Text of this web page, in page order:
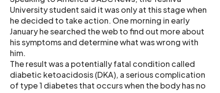
University student said it was only at this stage when
he decided to take action. One morning in early
January he searched the web to find out more about
his symptoms and determine what was wrong with
him.
The result was a potentially fatal condition called
diabetic ketoacidosis (DKA), a serious complication
of type 1 diabetes that occurs when the body has no